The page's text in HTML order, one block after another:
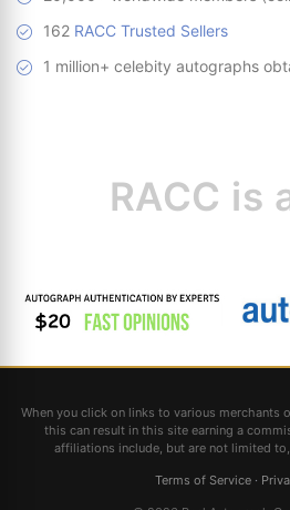
162 RACC Trusted Sellers
1 million+ celebity autographs
RACC is
When you click on links to various merchants
this can result in this site earning a
affiliations include, but are not limited
Terms of Service·